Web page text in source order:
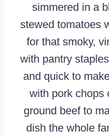
simmered in a
stewed tomatoes
for that smoky,
with pantry
and quick to
with pork chops
ground beef to
dish the whole